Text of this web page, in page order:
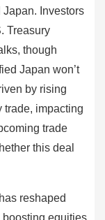
Investors
Treasury
though
Japan won’t
by rising
trade, impacting
trade
this deal
reshaped
boosting equities